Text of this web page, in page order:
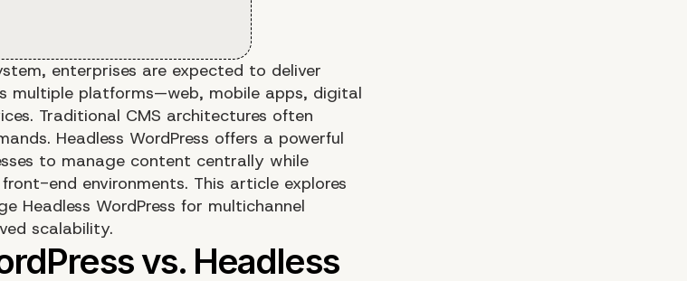
enterprises are expected to deliver
multiple platforms—web, mobile apps, digital
Traditional CMS architectures often
Headless WordPress offers a powerful
to manage content centrally while
end environments. This article explores
Headless WordPress for multichannel
scalability.